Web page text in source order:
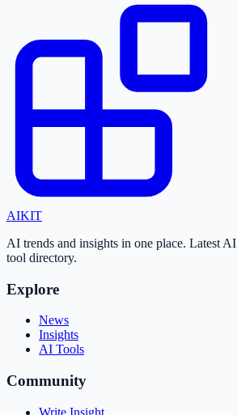
AIKIT
AI trends and insights in one place. Latest
tool directory.
Explore
News
Insights
AI Tools
Community
Write Insight